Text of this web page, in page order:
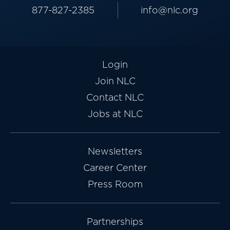
877-827-2385 info@nlc.org
Login
Join NLC
Contact NLC
Jobs at NLC
Newsletters
Career Center
Press Room
Partnerships